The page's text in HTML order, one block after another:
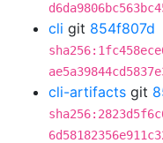
cli git 854f807d
cli-artifacts git